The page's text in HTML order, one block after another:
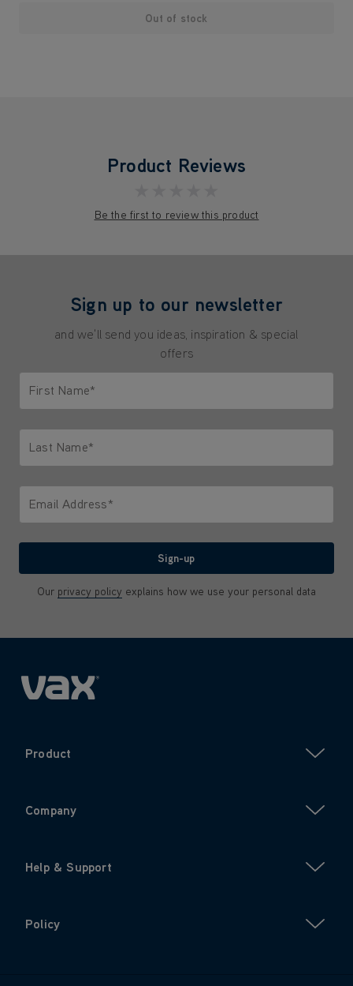
Out of stock
Product Reviews
Be the first to review this product
Sign up to our newsletter
and we'll send you ideas, inspiration & special
offers
First Name*
Last Name*
Email Address*
Sign-up
Our privacy policy explains how we use your personal data
Product
Company
Help & Support
Policy